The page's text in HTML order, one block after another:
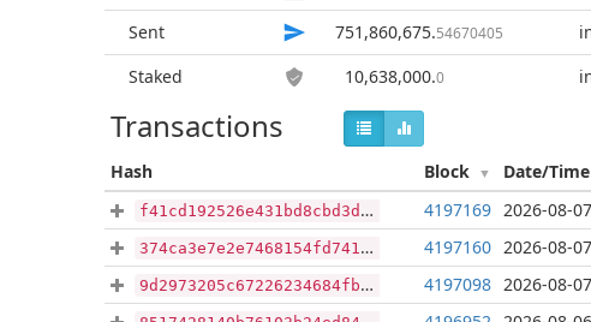
Sent
751,860,675.54670405
Staked
10,638,000.0
Transactions
Hash Block Date/Time
f41cd192526e431bd8cbd3d8c04deb21616cc9df67d89023a98a827b6034e43d 4197169 2026-08-
374ca3e7e2e7468154fd74121363614e1812e815f5dfe15149afdc23ca4e1efd 4197160 2026-08-
9d2973205c67226234684fbf780ca5850f607f4fa0a0f9cd2b84e4e97ff136ec 4197098 2026-08-